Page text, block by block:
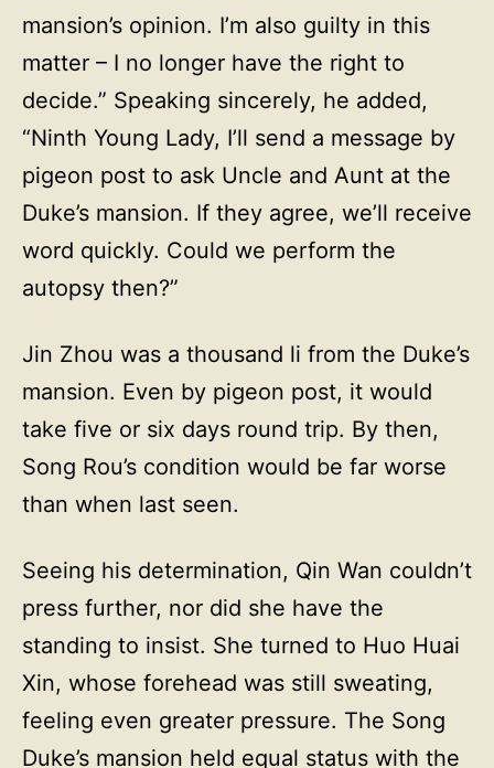
mansion’s opinion. I’m also guilty in this
matter – I no longer have the right to
decide.” Speaking sincerely, he added,
“Ninth Young Lady, I’ll send a message by
pigeon post to ask Uncle and Aunt at the
Duke’s mansion. If they agree, we’ll receive
word quickly. Could we perform the
autopsy then?”
Jin Zhou was a thousand li from the Duke’s
mansion. Even by pigeon post, it would
take five or six days round trip. By then,
Song Rou’s condition would be far worse
than when last seen.
Seeing his determination, Qin Wan couldn’t
press further, nor did she have the
standing to insist. She turned to Huo Huai
Xin, whose forehead was still sweating,
feeling even greater pressure. The Song
Duke’s mansion held equal status with the